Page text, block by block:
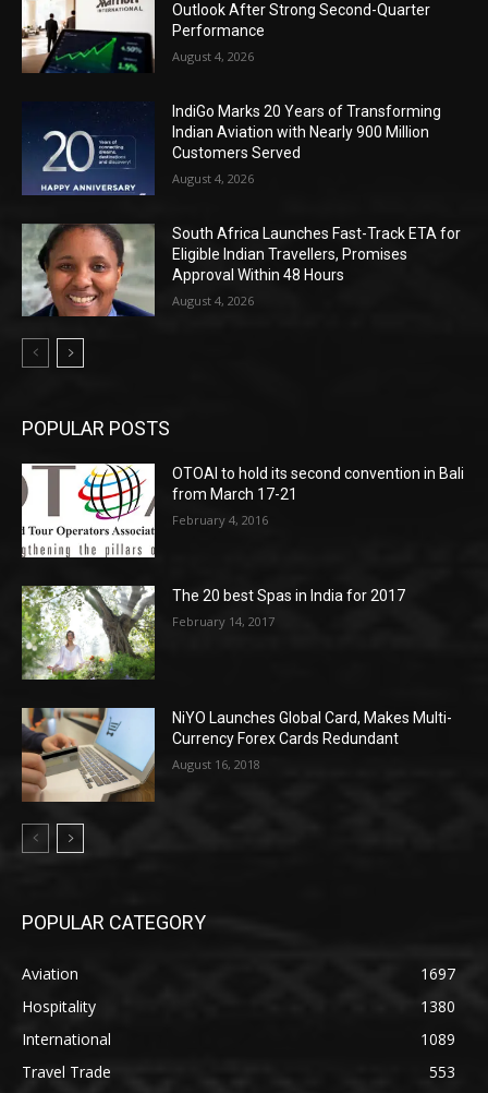
Outlook After Strong Second-Quarter
Performance
August 4, 2026
IndiGo Marks 20 Years of Transforming
Indian Aviation with Nearly 900 Million
Customers Served
August 4, 2026
South Africa Launches Fast-Track ETA for
Eligible Indian Travellers, Promises
Approval Within 48 Hours
August 4, 2026
POPULAR POSTS
OTOAI to hold its second convention in Bali
from March 17-21
February 4, 2016
The 20 best Spas in India for 2017
February 14, 2017
NiYO Launches Global Card, Makes Multi-
Currency Forex Cards Redundant
August 16, 2018
POPULAR CATEGORY
Aviation
1697
Hospitality
1380
International
1089
Travel Trade
553